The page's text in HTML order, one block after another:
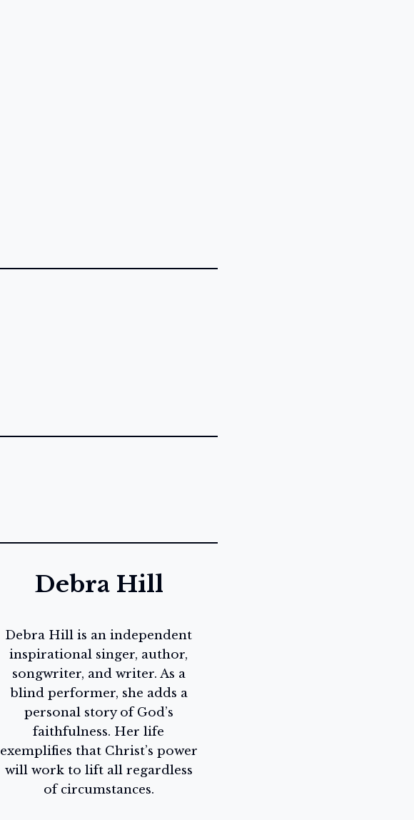
Debra Hill
Debra Hill is an independent
inspirational singer, author,
songwriter, and writer. As a
blind performer, she adds a
personal story of God’s
faithfulness. Her life
exemplifies that Christ’s power
will work to lift all regardless
of circumstances.